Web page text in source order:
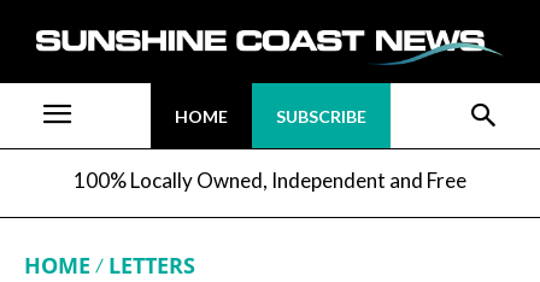
HOME SUBSCRIBE
100% Locally Owned, Independent and Free
HOME LETTERS